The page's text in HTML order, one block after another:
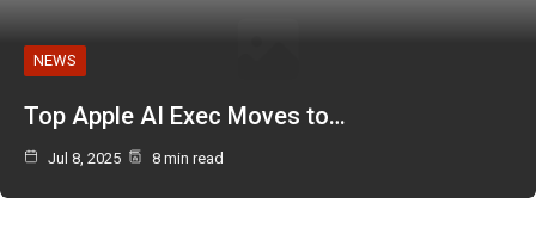
NEWS
Top Apple AI Exec Moves to…
Jul 8, 2025 8 min read